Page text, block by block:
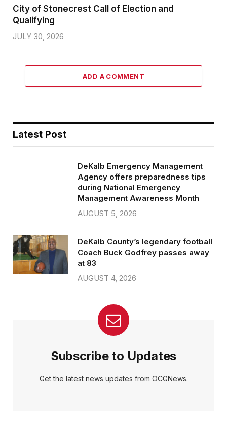
City of Stonecrest Call of Election and
Qualifying
JULY 30, 2026
ADD A COMMENT
Latest Post
DeKalb Emergency Management
Agency offers preparedness tips
during National Emergency
Management Awareness Month
AUGUST 5, 2026
DeKalb County’s legendary football
Coach Buck Godfrey passes away
at 83
AUGUST 4, 2026
Subscribe to Updates
Get the latest news updates from OCGNews.